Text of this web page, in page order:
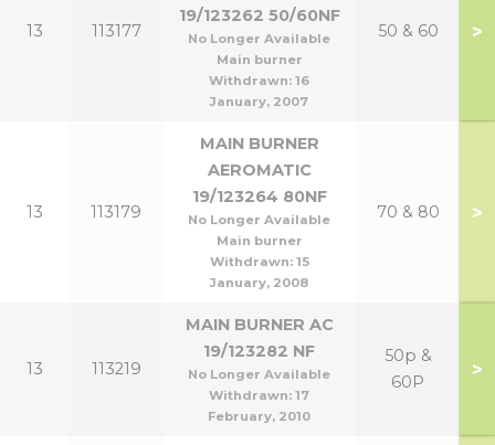
13 113177
19/123262 50/60NF
No Longer Available
Main burner
Withdrawn: 16
January, 2007
50 & 60 >
13 113179
MAIN BURNER
AEROMATIC
19/123264 80NF
No Longer Available
Main burner
Withdrawn: 15
January, 2008
70 & 80 >
13 113219
MAIN BURNER AC
19/123282 NF
No Longer Available
Withdrawn: 17
February, 2010
50p &
60P
>